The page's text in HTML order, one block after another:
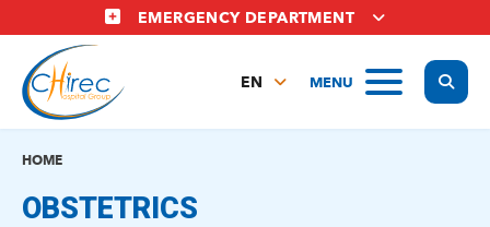
to
main
content
EMERGENCY DEPARTMENT
MENU
EN
HOME
OBSTETRICS